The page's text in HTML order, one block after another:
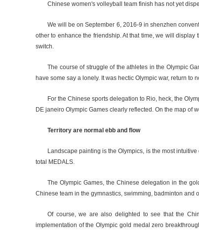
Chinese women's volleyball team finish has not yet
We will be on September 6, 2016-9 in shenzhen
other to enhance the friendship. At that time, we will
switch.
The course of struggle of the athletes in the Olympic
have some say a lonely. It was hectic Olympic war, return to
For the Chinese sports delegation to Rio, heck, the
DE janeiro Olympic Games clearly reflected. On the map of
Territory are normal ebb and flow
Landscape painting is the Olympics, is the most
total MEDALS.
The Olympic Games, the Chinese delegation in the
Chinese team in the gymnastics, swimming, badminton and
Of course, we are also delighted to see that the
implementation of the Olympic gold medal zero